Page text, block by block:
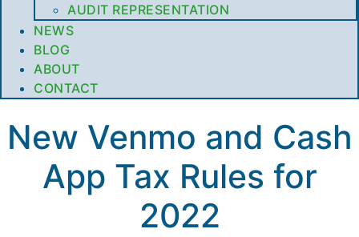
AUDIT REPRESENTATION
NEWS
BLOG
ABOUT
CONTACT
New Venmo and Cash
App Tax Rules for
2022